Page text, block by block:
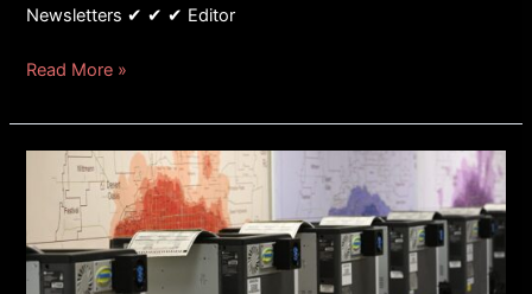
Newsletters ✔ ✔ ✔ Editor
Read More »
Swing
State
Supreme
Court
Upholds